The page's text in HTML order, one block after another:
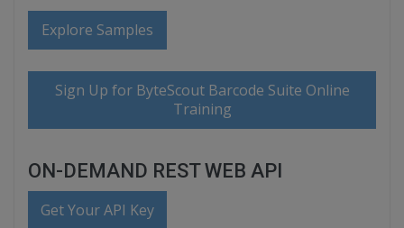
Explore Samples
Sign Up for ByteScout Barcode Suite Online
Training
ON-DEMAND REST WEB API
Get Your API Key